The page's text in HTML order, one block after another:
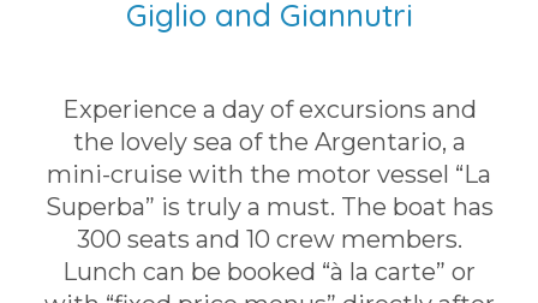
Giglio and Giannutri
Experience a day of excursions and
the lovely sea of the Argentario, a
mini-cruise with the motor vessel “La
Superba” is truly a must. The boat has
300 seats and 10 crew members.
Lunch can be booked “à la carte” or